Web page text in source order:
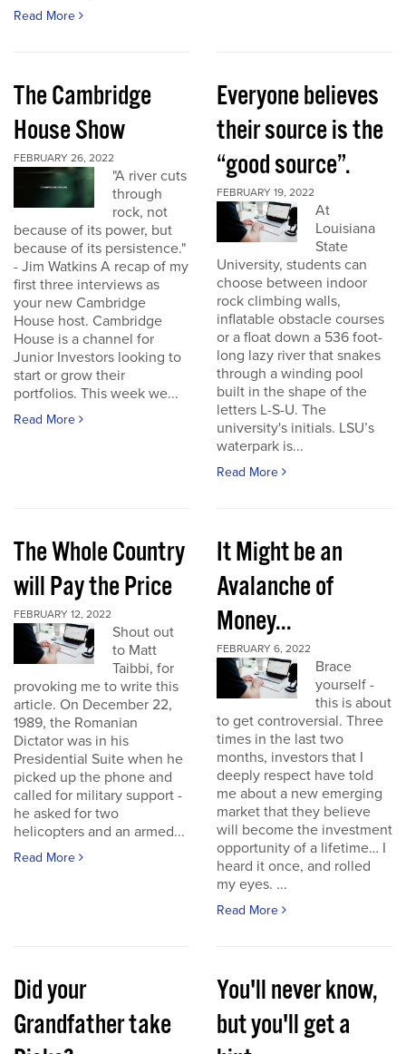
Read More
The Cambridge
House Show
FEBRUARY 26, 2022
"A river cuts
through
rock, not
because of its power, but
because of its persistence."
- Jim Watkins A recap of my
first three interviews as
your new Cambridge
House host. Cambridge
House is a channel for
Junior Investors looking to
start or grow their
portfolios. This week we...
Read More
Everyone believes
their source is the
“good source”.
FEBRUARY 19, 2022
At
Louisiana
State
University, students can
choose between indoor
rock climbing walls,
inflatable obstacle courses
or a float down a 536 foot-
long lazy river that snakes
through a winding pool
built in the shape of the
letters L-S-U. The
university's initials. LSU’s
waterpark is...
Read More
The Whole Country
will Pay the Price
FEBRUARY 12, 2022
Shout out
to Matt
Taibbi, for
provoking me to write this
article. On December 22,
1989, the Romanian
Dictator was in his
Presidential Suite when he
picked up the phone and
called for military support -
he asked for two
helicopters and an armed...
Read More
It Might be an
Avalanche of
Money...
FEBRUARY 6, 2022
Brace
yourself -
this is about
to get controversial. Three
times in the last two
months, investors that I
deeply respect have told
me about a new emerging
market that they believe
will become the investment
opportunity of a lifetime… I
heard it once, and rolled
my eyes. ...
Read More
Did your
Grandfather take
You'll never know,
but you'll get a